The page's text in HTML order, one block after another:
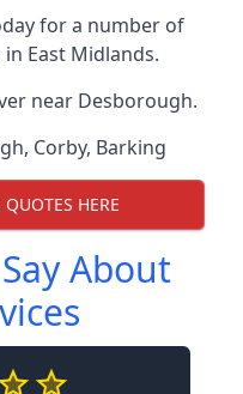
for a number of
East Midlands.
near Desborough.
, Corby, Barking
HERE
About